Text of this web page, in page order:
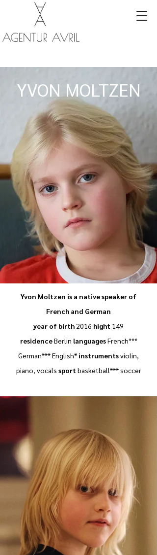
YVON MOLTZEN
Yvon Moltzen is a native speaker of
French and German
year of birth 2016 hight 149
residenceBerlin languagesFrench***
German*** English* instrumentsviolin,
piano, vocals sport basketball*** soccer